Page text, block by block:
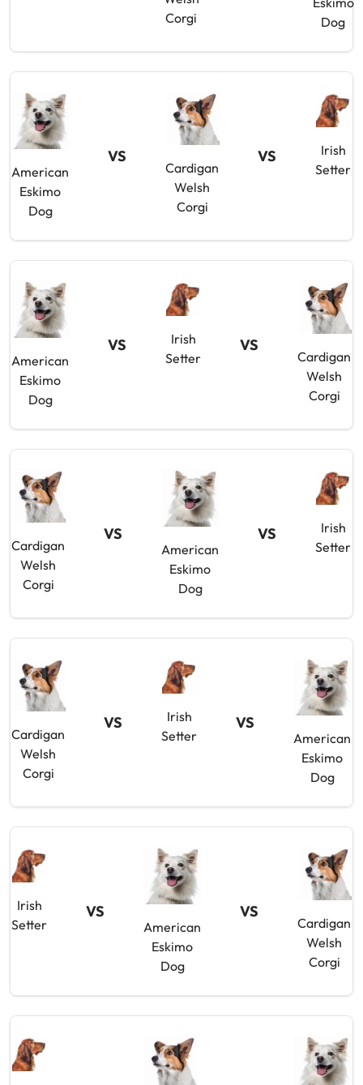
Corgi
Dog
American
Eskimo
Dog
VS
Cardigan
Welsh
Corgi
VS
Irish
Setter
American
Eskimo
Dog
VS
Irish
Setter
VS
Cardigan
Welsh
Corgi
Cardigan
Welsh
Corgi
VS
American
Eskimo
Dog
VS
Irish
Setter
Cardigan
Welsh
Corgi
VS
Irish
Setter
VS
American
Eskimo
Dog
Irish
Setter
VS
American
Eskimo
Dog
VS
Cardigan
Welsh
Corgi